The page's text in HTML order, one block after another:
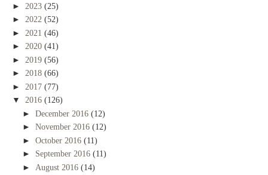
► 2023 (25)
► 2022 (52)
► 2021 (46)
► 2020 (41)
► 2019 (56)
► 2018 (66)
► 2017 (77)
▼ 2016 (126)
► December 2016 (12)
► November 2016 (12)
► October 2016 (11)
► September 2016 (11)
► August 2016 (14)